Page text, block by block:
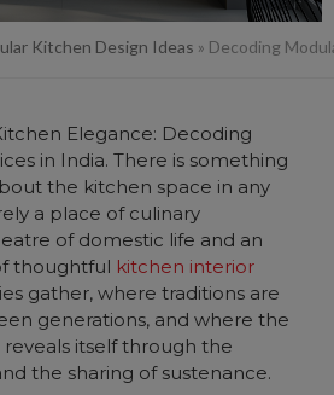
Kitchen Design Ideas » Decoding
Elegance: Decoding
in India. There is something
the kitchen space in any
a place of culinary
of domestic life and an
thoughtful kitchen interior
gather, where traditions are
generations, and where the
itself through the
the sharing of sustenance.